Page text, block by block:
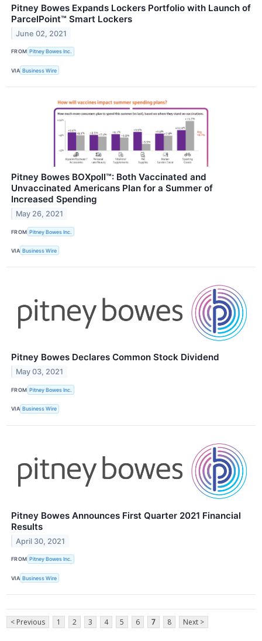
Pitney Bowes Expands Lockers Portfolio with Launch of
ParcelPoint™ Smart Lockers
June 02, 2021
FROM Pitney Bowes Inc.
VIA Business Wire
Pitney Bowes BOXpoll™: Both Vaccinated and
Unvaccinated Americans Plan for a Summer of
Increased Spending
May 26, 2021
FROM Pitney Bowes Inc.
VIA Business Wire
Pitney Bowes Declares Common Stock Dividend
May 03, 2021
FROM Pitney Bowes Inc.
VIA Business Wire
Pitney Bowes Announces First Quarter 2021 Financial
Results
April 30, 2021
FROM Pitney Bowes Inc.
VIA Business Wire
< Previous 1 2 3 4 5 6 7 8 Next >